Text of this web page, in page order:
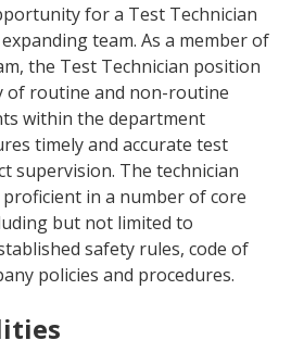
for a Test Technician
team. As a member of
the Test Technician position
of routine and non-routine
within the department
timely and accurate test
supervision. The technician
in a number of core
but not limited to
safety rules, code of
policies and procedures.